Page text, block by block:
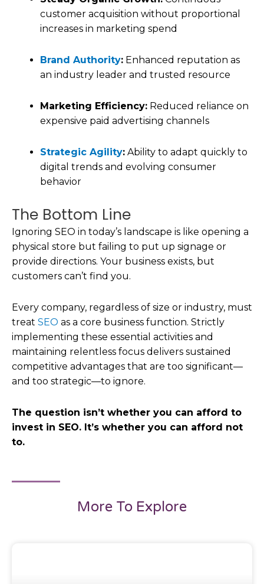
customer acquisition without proportional
increases in marketing spend
Brand Authority: Enhanced reputation as
an industry leader and trusted resource
Marketing Efficiency: Reduced reliance on
expensive paid advertising channels
Strategic Agility: Ability to adapt quickly to
digital trends and evolving consumer
behavior
The Bottom Line
Ignoring SEO in today’s landscape is like opening a
physical store but failing to put up signage or
provide directions. Your business exists, but
customers can’t find you.
Every company, regardless of size or industry, must
treat SEO as a core business function. Strictly
implementing these essential activities and
maintaining relentless focus delivers sustained
competitive advantages that are too significant—
and too strategic—to ignore.
The question isn’t whether you can afford to
invest in SEO. It’s whether you can afford not
to.
More To Explore